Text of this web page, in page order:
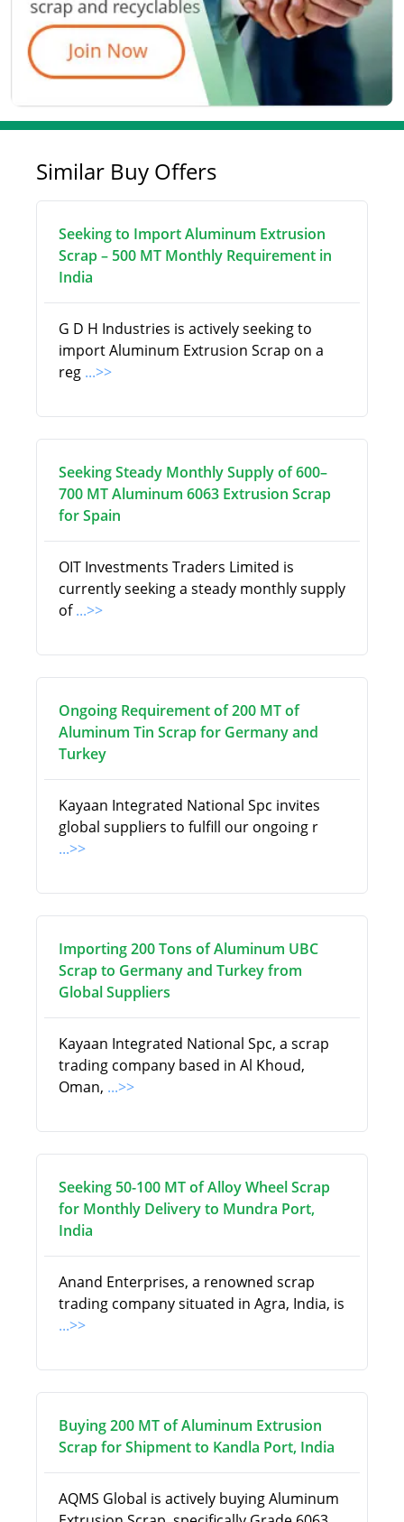
Similar Buy Offers
Seeking to Import Aluminum Extrusion
Scrap – 500 MT Monthly Requirement in
India
G D H Industries is actively seeking to
import Aluminum Extrusion Scrap on a
reg ...>>
Seeking Steady Monthly Supply of 600–
700 MT Aluminum 6063 Extrusion Scrap
for Spain
OIT Investments Traders Limited is
currently seeking a steady monthly supply
of...>>
Ongoing Requirement of 200 MT of
Aluminum Tin Scrap for Germany and
Turkey
Kayaan Integrated National Spc invites
global suppliers to fulfill our ongoing r
...>>
Importing 200 Tons of Aluminum UBC
Scrap to Germany and Turkey from
Global Suppliers
Kayaan Integrated National Spc, a scrap
trading company based in Al Khoud,
Oman, ...>>
Seeking 50-100 MT of Alloy Wheel Scrap
for Monthly Delivery to Mundra Port,
India
Anand Enterprises, a renowned scrap
trading company situated in Agra, India, is
...>>
Buying 200 MT of Aluminum Extrusion
Scrap for Shipment to Kandla Port, India
AQMS Global is actively buying Aluminum